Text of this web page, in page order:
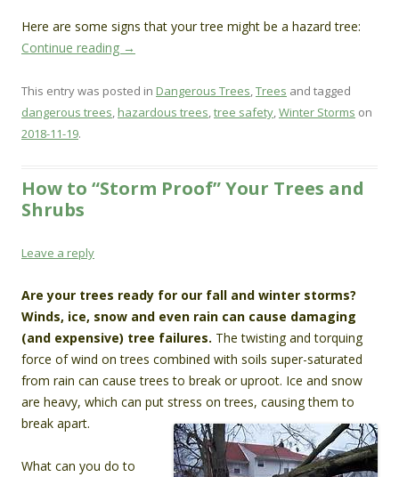
Here are some signs that your tree might be a hazard tree:
Continue reading →
This entry was posted in Dangerous Trees,Trees and tagged
dangerous trees, hazardous trees,tree safety,Winter Storms on
2018-11-19.
How to “Storm Proof” Your Trees and
Shrubs
Leave a reply
Are your trees ready for our fall and winter storms?
Winds, ice, snow and even rain can cause damaging
(and expensive) tree failures. The twisting and torquing
force of wind on trees combined with soils super-saturated
from rain can cause trees to break or uproot. Ice and snow
are heavy, which can put stress on trees, causing them to
break apart.
What can you do to